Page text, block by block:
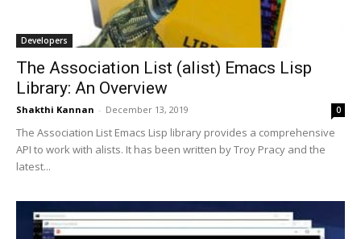
Developers
The Association List (alist) Emacs Lisp
Library: An Overview
Shakthi Kannan - December 13, 2019 0
The Association List Emacs Lisp library provides a comprehensive
API to work with alists. It has been written by Troy Pracy and the
latest...